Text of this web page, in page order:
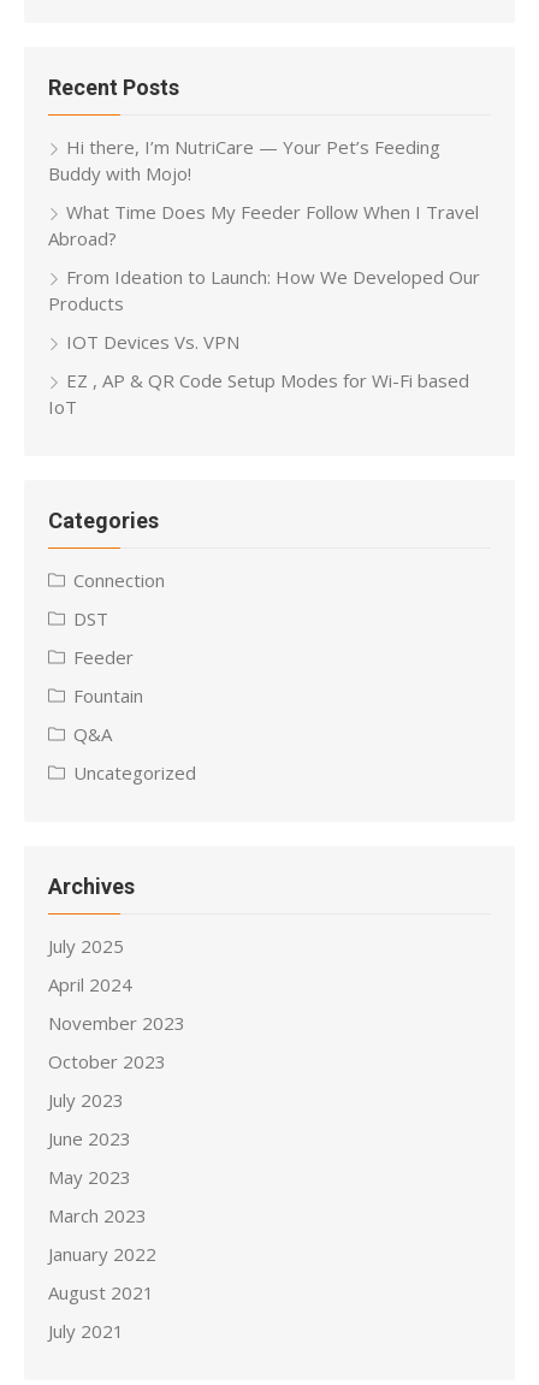
Recent Posts
Hi there, I’m NutriCare — Your Pet’s Feeding
Buddy with Mojo!
What Time Does My Feeder Follow When I Travel
Abroad?
From Ideation to Launch: How We Developed Our
Products
IOT Devices Vs. VPN
EZ , AP & QR Code Setup Modes for Wi-Fi based
IoT
Categories
Connection
DST
Feeder
Fountain
Q&A
Uncategorized
Archives
July 2025
April 2024
November 2023
October 2023
July 2023
June 2023
May 2023
March 2023
January 2022
August 2021
July 2021